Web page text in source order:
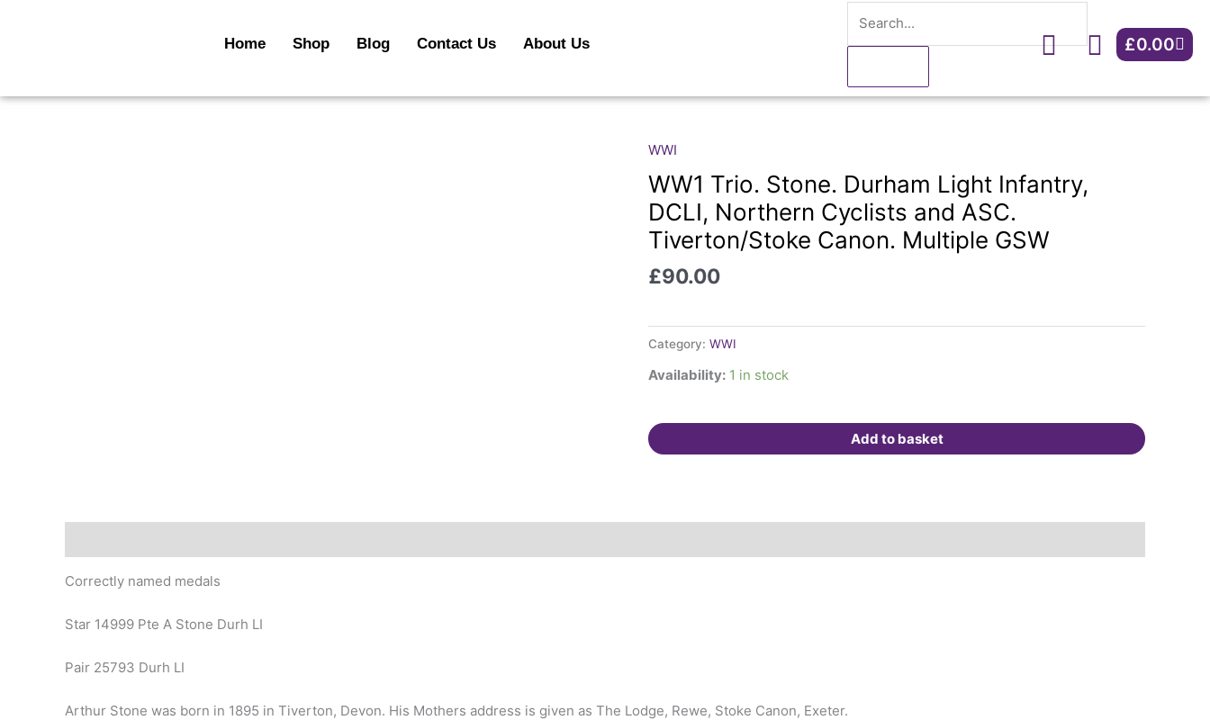
Home Shop Blog Contact Us About Us £0.00Cart
WWI
WW1 Trio. Stone. Durham Light Infantry,
DCLI, Northern Cyclists and ASC.
Tiverton/Stoke Canon. Multiple GSW
£90.00
Category: WWI
Availability: 1 in stock
WW1
Trio.
Stone.
Durham
Light
DCLI,
Cyclists
and
ASC.
Multiple
GSW
Add to basket
Correctly named medals
Star 14999 Pte A Stone Durh LI
Pair 25793 Durh LI
Arthur Stone was born in 1895 in Tiverton, Devon. His Mothers address is given as The Lodge, Rewe, Stoke Canon, Exeter.
Infantry,
Cyclists
Canon.
GSW